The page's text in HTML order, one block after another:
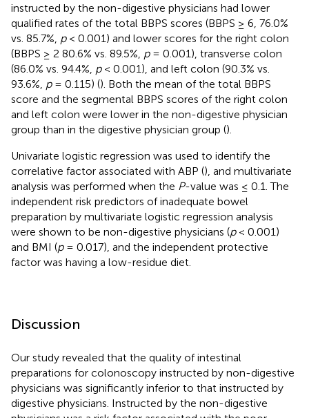
instructed by the non-digestive physicians had lower
qualified rates of the total BBPS scores (BBPS ≥ 6, 76.0%
vs. 85.7%, p< 0.001) and lower scores for the right colon
(BBPS ≥ 2 80.6% vs. 89.5%, p= 0.001), transverse colon
(86.0% vs. 94.4%, p< 0.001), and left colon (90.3% vs.
93.6%, p= 0.115) (). Both the mean of the total BBPS
score and the segmental BBPS scores of the right colon
and left colon were lower in the non-digestive physician
group than in the digestive physician group ().
Univariate logistic regression was used to identify the
correlative factor associated with ABP (), and multivariate
analysis was performed when the P-value was ≤ 0.1. The
independent risk predictors of inadequate bowel
preparation by multivariate logistic regression analysis
were shown to be non-digestive physicians (p< 0.001)
and BMI (p= 0.017), and the independent protective
factor was having a low-residue diet.
Discussion
Our study revealed that the quality of intestinal
preparations for colonoscopy instructed by non-digestive
physicians was significantly inferior to that instructed by
digestive physicians. Instructed by the non-digestive